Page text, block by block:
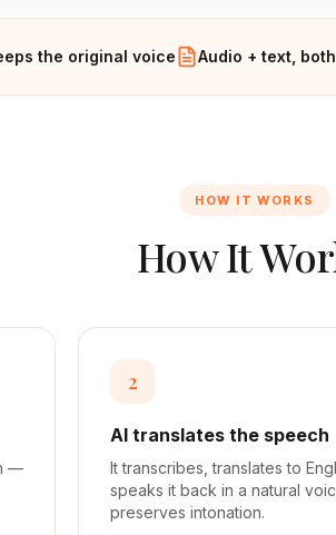
the original voice Audio + text,
HOW IT WORKS
How It
—
2
AI translates the speech
It transcribes, translates to
speaks it back in a natural
preserves intonation.